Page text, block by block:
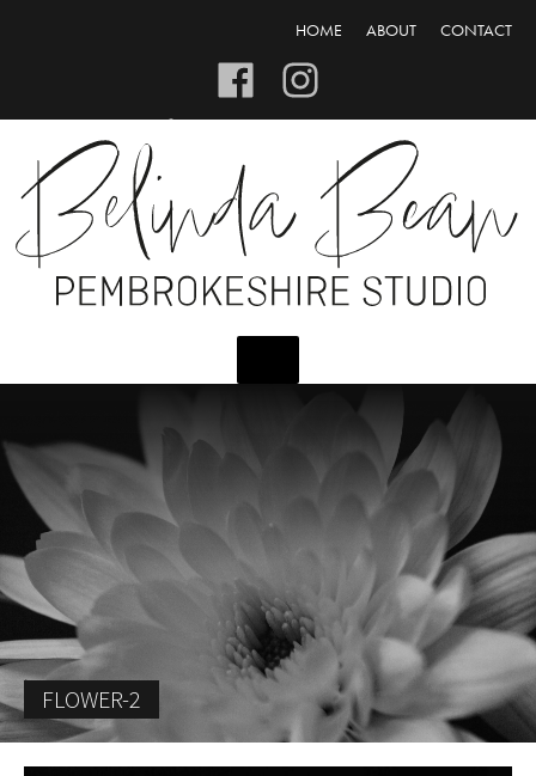
HOME ABOUT CONTACT
FLOWER-2